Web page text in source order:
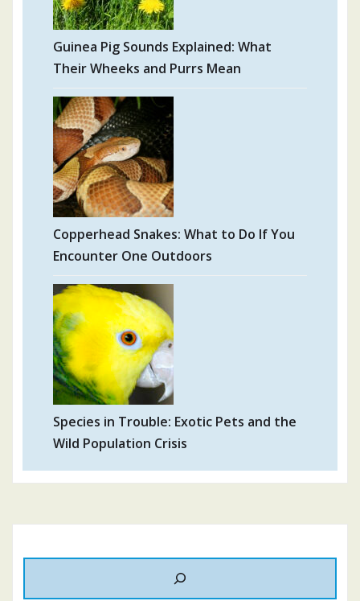
Guinea Pig Sounds Explained: What
Their Wheeks and Purrs Mean
Copperhead Snakes: What to Do If You
Encounter One Outdoors
Species in Trouble: Exotic Pets and the
Wild Population Crisis